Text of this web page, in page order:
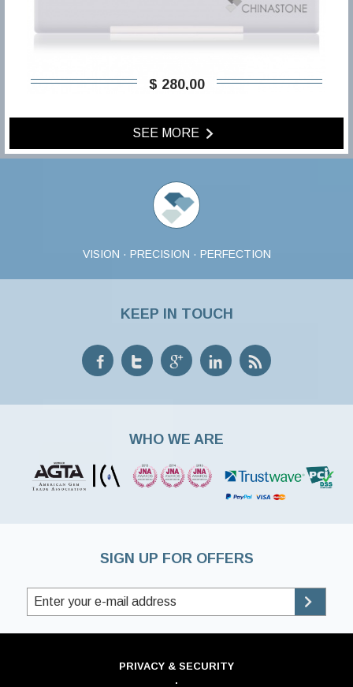
$ 280,00
SEE MORE
VISION · PRECISION · PERFECTION
KEEP IN TOUCH
WHO WE ARE
SIGN UP FOR OFFERS
PRIVACY & SECURITY
·